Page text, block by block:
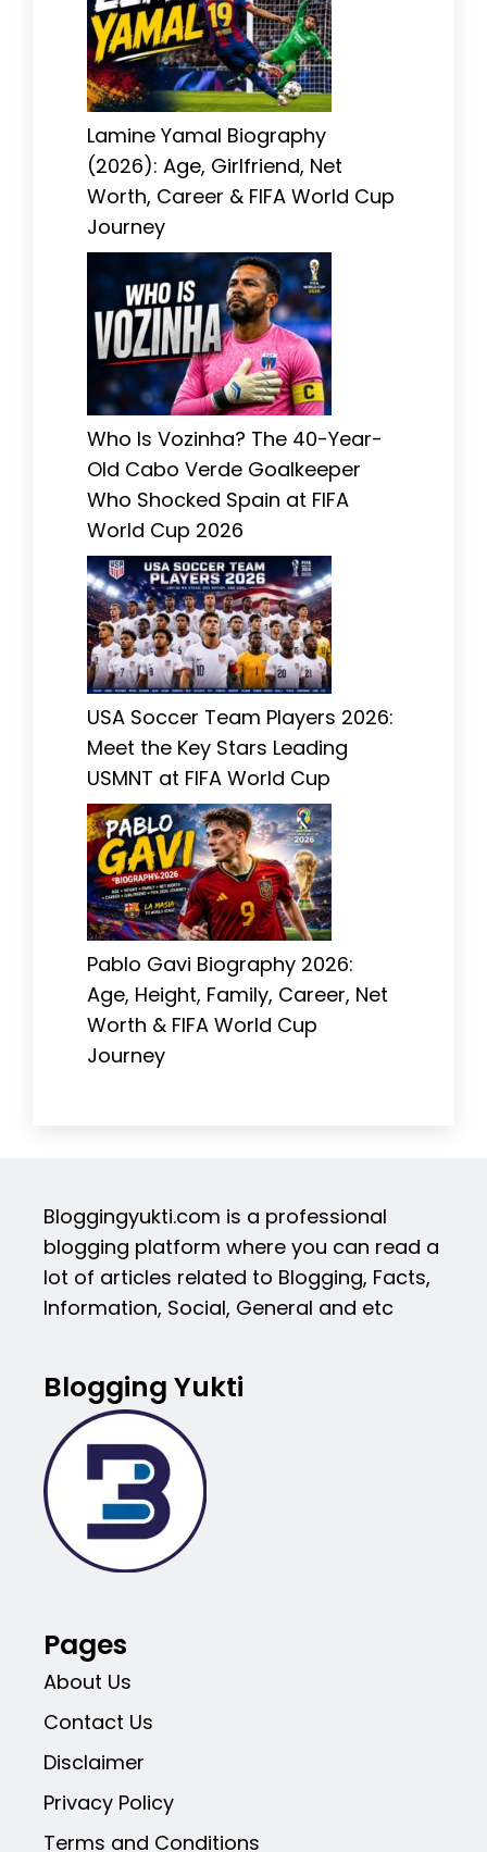
Lamine Yamal Biography
(2026): Age, Girlfriend, Net
Worth, Career & FIFA World Cup
Journey
Who Is Vozinha? The 40-Year-
Old Cabo Verde Goalkeeper
Who Shocked Spain at FIFA
World Cup 2026
USA Soccer Team Players 2026:
Meet the Key Stars Leading
USMNT at FIFA World Cup
Pablo Gavi Biography 2026:
Age, Height, Family, Career, Net
Worth & FIFA World Cup
Journey
Bloggingyukti.com is a professional
blogging platform where you can read a
lot of articles related to Blogging, Facts,
Information, Social, General and etc
Blogging Yukti
Pages
About Us
Contact Us
Disclaimer
Privacy Policy
Terms and Conditions